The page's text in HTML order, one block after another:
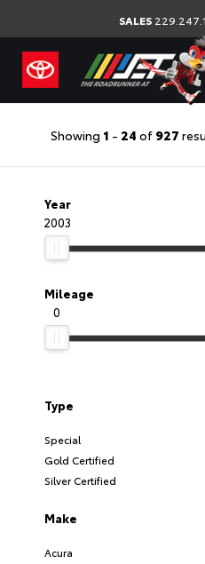
SALES
Showing 1 - 24 of 927
Year
2003
Mileage
0
Type
Special
Gold Certified
Silver Certified
Make
Acura